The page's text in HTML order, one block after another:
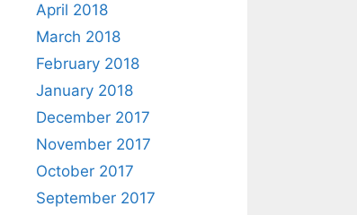
April 2018
March 2018
February 2018
January 2018
December 2017
November 2017
October 2017
September 2017